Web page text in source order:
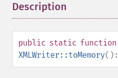
Description
public static function
XMLWriter::toMemory():